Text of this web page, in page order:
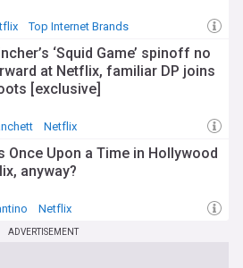
Top Internet Brands
‘Squid Game’ spinoff no
at Netflix, familiar DP joins
[exclusive]
Netflix
Once Upon a Time in Hollywood
anyway?
Netflix
ADVERTISEMENT